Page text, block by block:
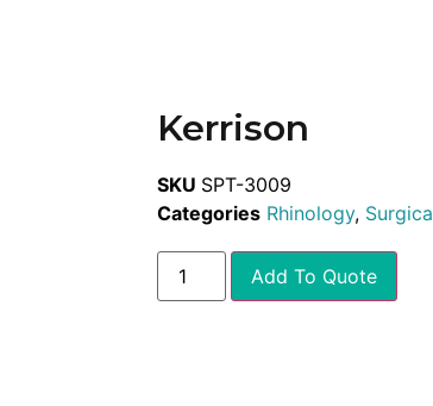
Kerrison
SKU SPT-3009
Categories Rhinology,
Add To Quote